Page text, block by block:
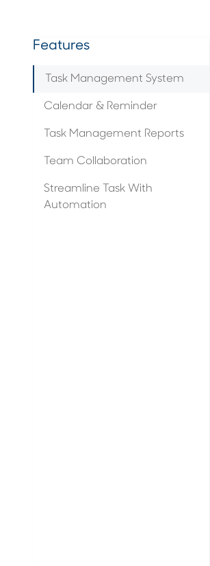
Features
Task Management System
Calendar & Reminder
Task Management Reports
Team Collaboration
Streamline Task With
Automation